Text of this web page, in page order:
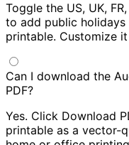
Toggle the US, UK,
to add public
printable. Customize
Can I download the
PDF?
Yes. Click Download
printable as a vector-